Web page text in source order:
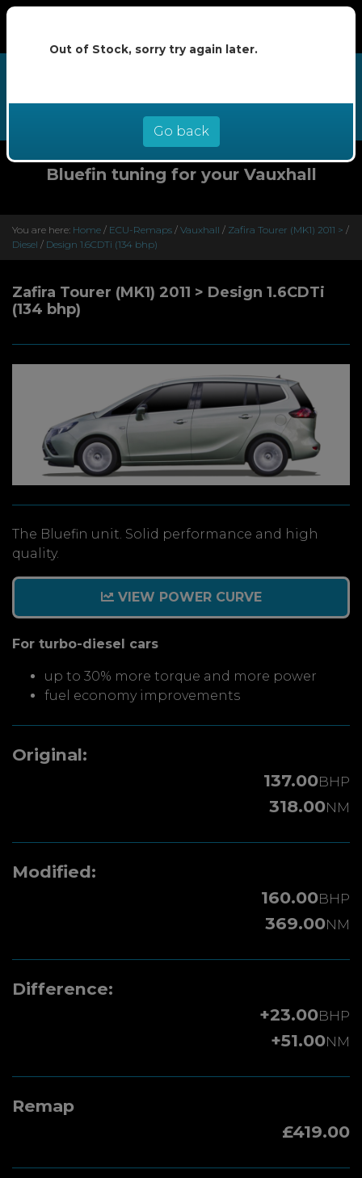
Clearpay at checkout
Bluefin tuning for your Vauxhall
You are here: Home / ECU-Remaps / Vauxhall / Zafira Tourer (MK1) 2011 > /
Diesel / Design 1.6CDTi (134 bhp)
Zafira Tourer (MK1) 2011 > Design 1.6CDTi
(134 bhp)
The Bluefin unit. Solid performance and high
quality.
VIEW POWER CURVE
For turbo-diesel cars
up to 30% more torque and more power
fuel economy improvements
Original:
137.00BHP
318.00NM
Modified:
160.00BHP
369.00NM
Difference:
+23.00BHP
+51.00NM
Remap
£419.00
Out of Stock, sorry try again later.
Go back